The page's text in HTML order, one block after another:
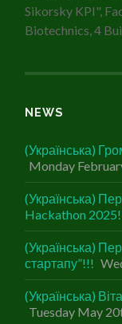
Sikorsky KPI",
Biotechnics, 4
NEWS
(Українська)
Monday
(Українська)
Hackathon
(Українська)
стартапу”!!!
(Українська)
Tuesday May